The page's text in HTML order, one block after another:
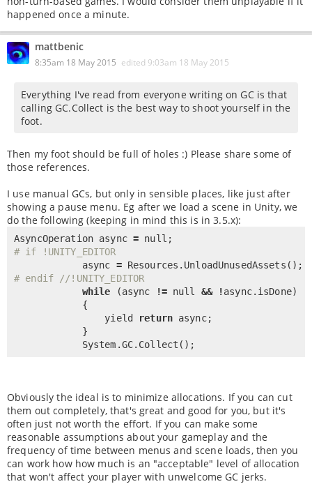
happened once a minute.
mattbenic
8:35am 18 May 2015 edited 9:03am 18 May 2015
Everything I've read from everyone writing on GC is that
calling GC.Collect is the best way to shoot yourself in the
foot.
Then my foot should be full of holes :) Please share some of
those references.
I use manual GCs, but only in sensible places, like just after
showing a pause menu. Eg after we load a scene in Unity, we
do the following (keeping in mind this is in 3.5.x):
AsyncOperation async = null
# if !UNITY_EDITOR
            async
= Resources. UnloadUnusedAssets
# endif //!UNITY_EDITOR
while (async != null && !async.isDone)
            {
                yield
return async;
            }
            System.GC.
Collect ();
Obviously the ideal is to minimize allocations. If you can cut
them out completely, that's great and good for you, but it's
often just not worth the effort. If you can make some
reasonable assumptions about your gameplay and the
frequency of time between menus and scene loads, then you
can work how how much is an "acceptable" level of allocation
that won't affect your player with unwelcome GC jerks.